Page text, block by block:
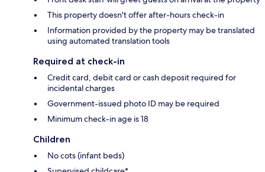
This property doesn't offer after-hours check-in
Information provided by the property may be translated
using automated translation tools
Required at check-in
Credit card, debit card or cash deposit required for
incidental charges
Government-issued photo ID may be required
Minimum check-in age is 18
Children
No cots (infant beds)